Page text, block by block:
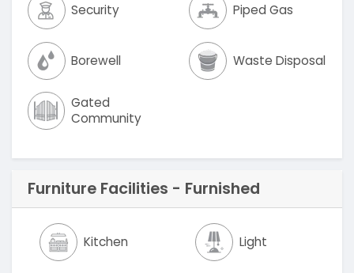
Security Piped Gas
Borewell Waste Disposal
Gated
Community
Furniture Facilities - Furnished
Kitchen Light